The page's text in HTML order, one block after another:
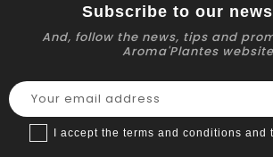
Subscribe to our
And, follow the news, tips and
Aroma'Plantes
I accept the terms and conditions and